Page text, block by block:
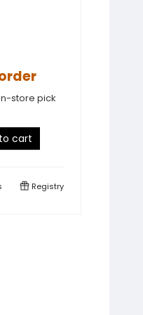
store pick
cart
Registry